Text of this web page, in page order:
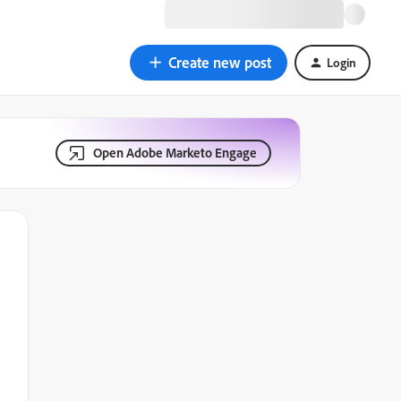
Create new post Login
Open Adobe Marketo Engage